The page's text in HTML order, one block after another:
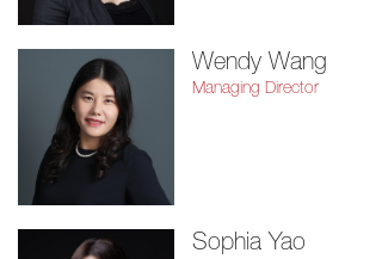
Wendy Wang
Managing Director
Sophia Yao